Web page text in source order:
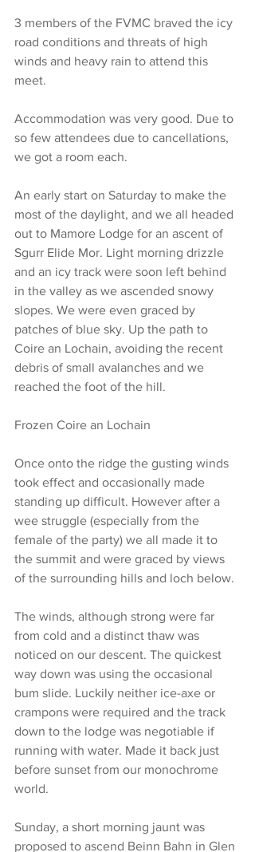
3 members of the FVMC braved the icy
road conditions and threats of high
winds and heavy rain to attend this
meet.
Accommodation was very good. Due to
so few attendees due to cancellations,
we got a room each.
An early start on Saturday to make the
most of the daylight, and we all headed
out to Mamore Lodge for an ascent of
Sgurr Elide Mor. Light morning drizzle
and an icy track were soon left behind
in the valley as we ascended snowy
slopes. We were even graced by
patches of blue sky. Up the path to
Coire an Lochain, avoiding the recent
debris of small avalanches and we
reached the foot of the hill.
Frozen Coire an Lochain
Once onto the ridge the gusting winds
took effect and occasionally made
standing up difficult. However after a
wee struggle (especially from the
female of the party) we all made it to
the summit and were graced by views
of the surrounding hills and loch below.
The winds, although strong were far
from cold and a distinct thaw was
noticed on our descent. The quickest
way down was using the occasional
bum slide. Luckily neither ice-axe or
crampons were required and the track
down to the lodge was negotiable if
running with water. Made it back just
before sunset from our monochrome
world.
Sunday, a short morning jaunt was
proposed to ascend Beinn Bahn in Glen